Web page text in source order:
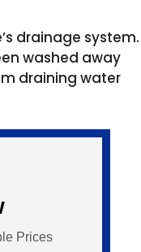
drainage system.
washed away
draining water
Prices